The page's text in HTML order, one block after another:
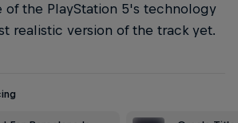
of the PlayStation 5's technology
realistic version of the track yet.